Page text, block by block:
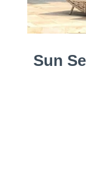
Sun